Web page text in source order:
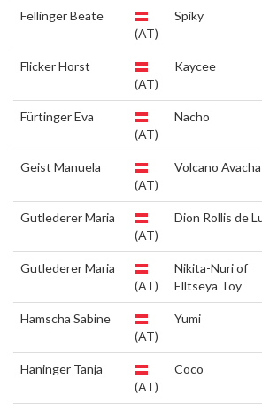
Fellinger Beate
(AT)
Spiky
Flicker Horst
(AT)
Kaycee
Fürtinger Eva
(AT)
Nacho
Geist Manuela
(AT)
Volcano Avacha
Gutlederer Maria
(AT)
Dion Rollis de
Gutlederer Maria
(AT)
Nikita-Nuri of
Elltseya Toy
Hamscha Sabine
(AT)
Yumi
Haninger Tanja
(AT)
Coco